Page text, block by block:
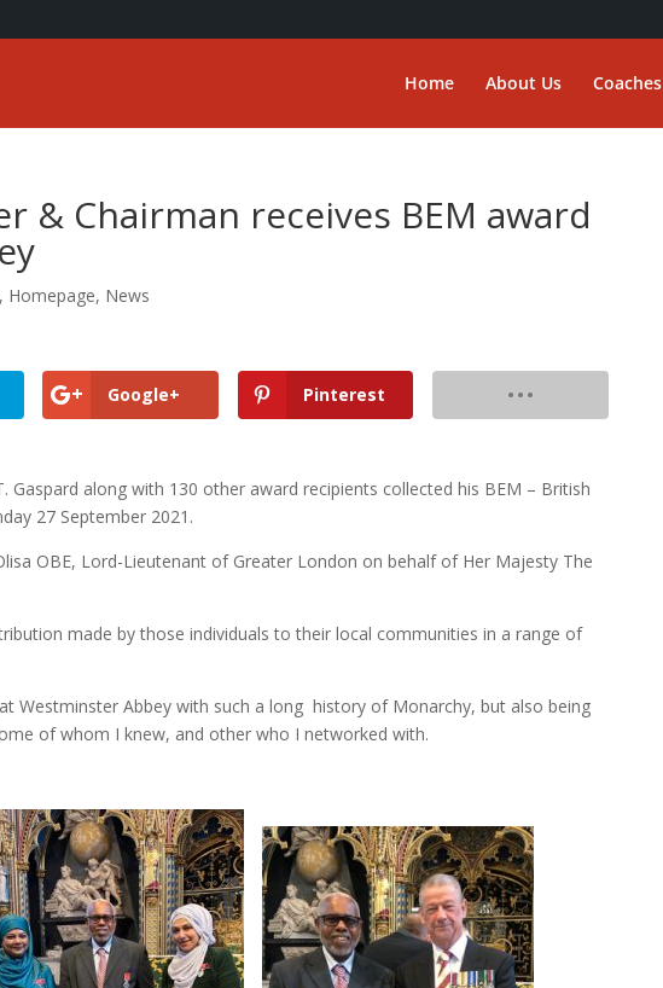
Home About Us Coaches
& Chairman receives BEM award
, Homepage, News
Google+ Pinterest
Gaspard along with 130 other award recipients collected his BEM – British
27 September 2021.
OBE, Lord-Lieutenant of Greater London on behalf of Her Majesty The
made by those individuals to their local communities in a range of
Westminster Abbey with such a long history of Monarchy, but also being
of whom I knew, and other who I networked with.